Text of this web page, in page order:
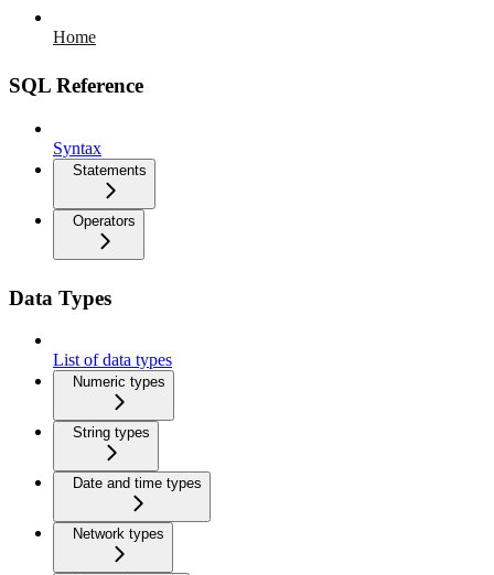
Home
SQL Reference
Syntax
Statements
Operators
Data Types
List of data types
Numeric types
String types
Date and time types
Network types